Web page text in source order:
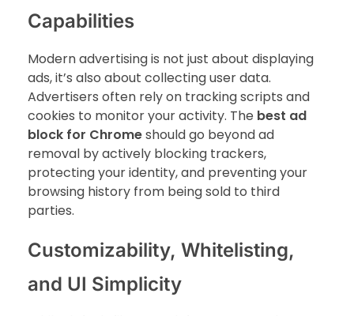
Capabilities
Modern advertising is not just about displaying
ads, it’s also about collecting user data.
Advertisers often rely on tracking scripts and
cookies to monitor your activity. The best ad
block for Chromeshould go beyond ad
removal by actively blocking trackers,
protecting your identity, and preventing your
browsing history from being sold to third
parties.
Customizability, Whitelisting,
and UI Simplicity